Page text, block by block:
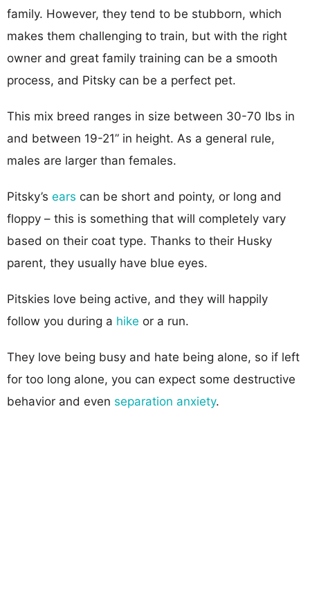
family. However, they tend to be stubborn, which
makes them challenging to train, but with the right
owner and great family training can be a smooth
process, and Pitsky can be a perfect pet.
This mix breed ranges in size between 30-70 Ibs in
and between 19-21” in height. As a general rule,
males are larger than females.
Pitsky’s ears can be short and pointy, or long and
floppy – this is something that will completely vary
based on their coat type. Thanks to their Husky
parent, they usually have blue eyes.
Pitskies love being active, and they will happily
follow you during a hike or a run.
They love being busy and hate being alone, so if left
for too long alone, you can expect some destructive
behavior and even separation anxiety.